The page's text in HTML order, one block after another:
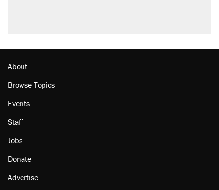
About
Browse Topics
Events
Staff
Jobs
Donate
Advertise